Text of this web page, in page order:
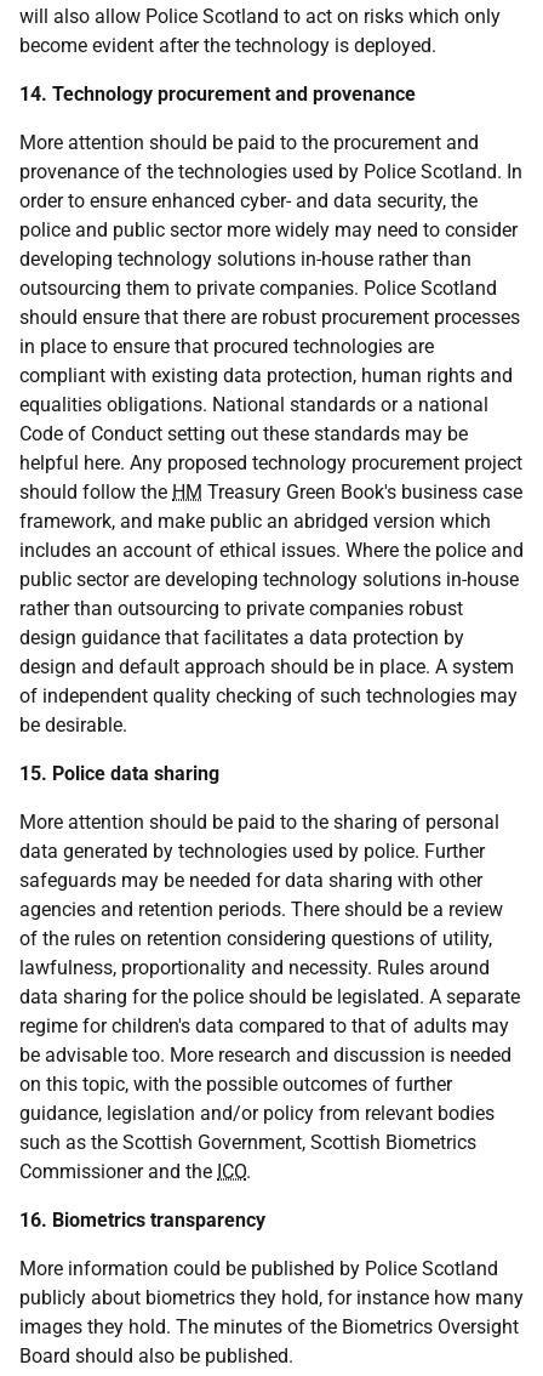
will also allow Police Scotland to act on risks which only
become evident after the technology is deployed.
14. Technology procurement and provenance
More attention should be paid to the procurement and
provenance of the technologies used by Police Scotland. In
order to ensure enhanced cyber- and data security, the
police and public sector more widely may need to consider
developing technology solutions in-house rather than
outsourcing them to private companies. Police Scotland
should ensure that there are robust procurement processes
in place to ensure that procured technologies are
compliant with existing data protection, human rights and
equalities obligations. National standards or a national
Code of Conduct setting out these standards may be
helpful here. Any proposed technology procurement project
should follow the HM Treasury Green Book's business case
framework, and make public an abridged version which
includes an account of ethical issues. Where the police and
public sector are developing technology solutions in-house
rather than outsourcing to private companies robust
design guidance that facilitates a data protection by
design and default approach should be in place. A system
of independent quality checking of such technologies may
be desirable.
15. Police data sharing
More attention should be paid to the sharing of personal
data generated by technologies used by police. Further
safeguards may be needed for data sharing with other
agencies and retention periods. There should be a review
of the rules on retention considering questions of utility,
lawfulness, proportionality and necessity. Rules around
data sharing for the police should be legislated. A separate
regime for children's data compared to that of adults may
be advisable too. More research and discussion is needed
on this topic, with the possible outcomes of further
guidance, legislation and/or policy from relevant bodies
such as the Scottish Government, Scottish Biometrics
Commissioner and the ICO.
16. Biometrics transparency
More information could be published by Police Scotland
publicly about biometrics they hold, for instance how many
images they hold. The minutes of the Biometrics Oversight
Board should also be published.